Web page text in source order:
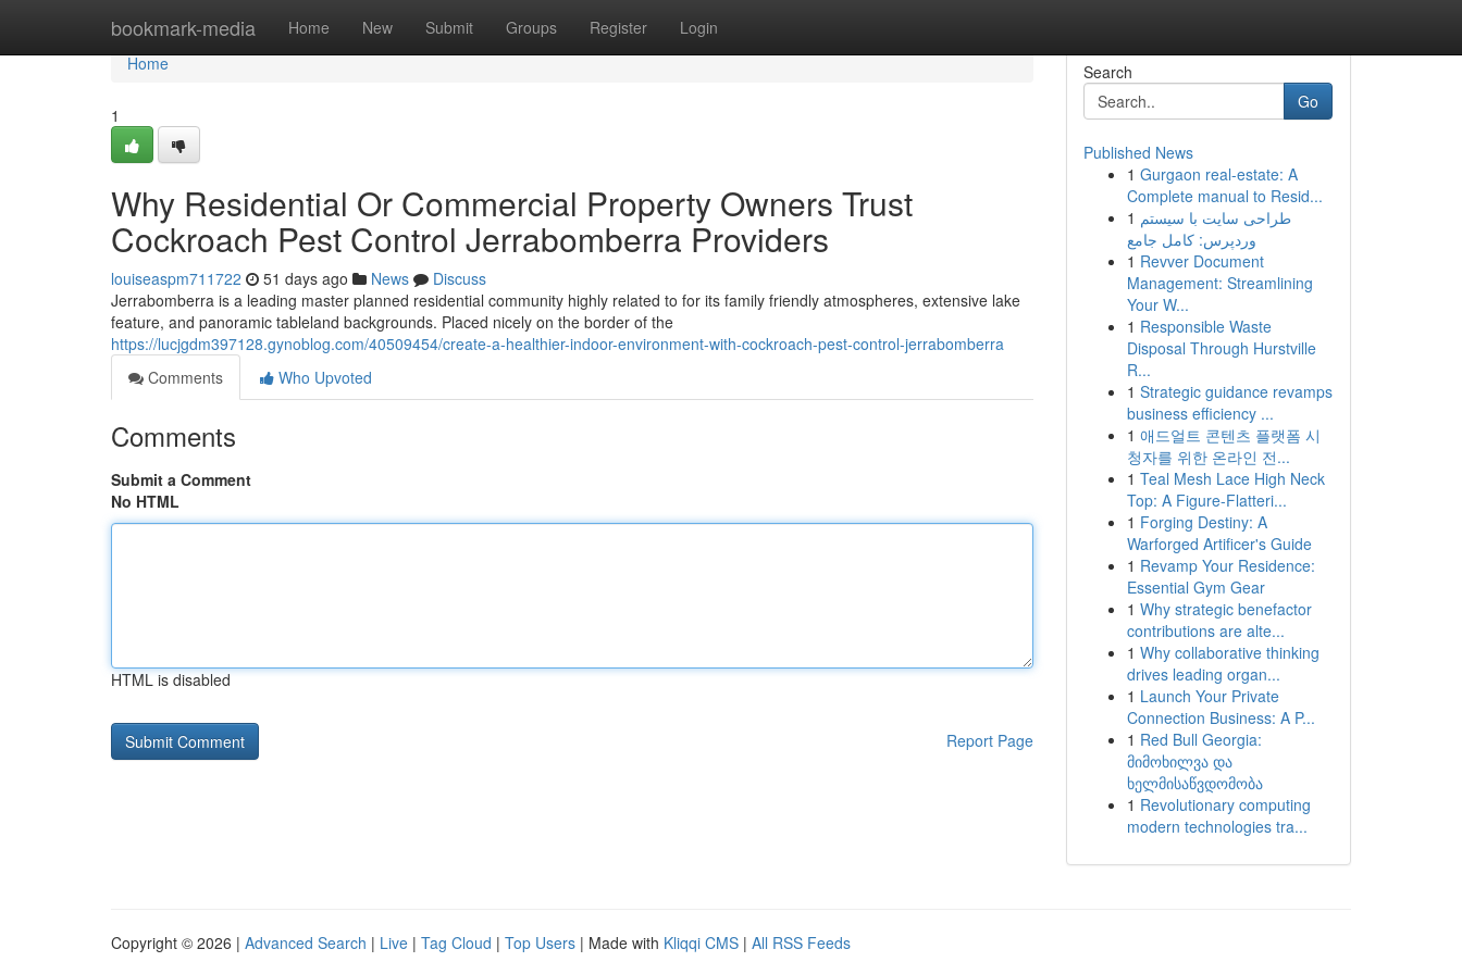
bookmark-media Home New Submit Groups Register Login
Home
Home
1
Why Residential Or Commercial Property Owners Trust
Cockroach Pest Control Jerrabomberra Providers
louiseaspm711722 51 days ago News
Discuss
Jerrabomberra is a leading master planned residential community highly related to for its family friendly atmospheres, extensive lake
feature, and panoramic tableland backgrounds. Placed nicely on the border of the
https://lucjgdm397128.gynoblog.com/40509454/create-a-healthier-indoor-environment-with-cockroach-pest-control-jerrabomberra
Comments
Who Upvoted
Comments
Submit a Comment
No HTML
HTML is disabled
Report Page
Search
Go
Published News
1 Gurgaon real-estate: A
Complete manual to Resid...
1 طراحی سایت با سیستم
وردپرس: کامل جامع
1 Revver Document
Management: Streamlining
Your W...
1 Responsible Waste
Disposal Through Hurstville
R...
1 Strategic guidance revamps
business efficiency ...
1 애드얼트 콘텐츠 플랫폼 시
청자를 위한 온라인 전...
1 Teal Mesh Lace High Neck
Top: A Figure-Flatteri...
1 Forging Destiny: A
Warforged Artificer's Guide
1 Revamp Your Residence:
Essential Gym Gear
1 Why strategic benefactor
contributions are alte...
1 Why collaborative thinking
drives leading organ...
1 Launch Your Private
Connection Business: A P...
1 Red Bull Georgia:
მიმოხილვა და
ხელმისაწვდომობა
1 Revolutionary computing
modern technologies tra...
Copyright © 2026 | Advanced Search | Live | Tag Cloud | Top Users | Made with Kliqqi CMS | All RSS Feeds